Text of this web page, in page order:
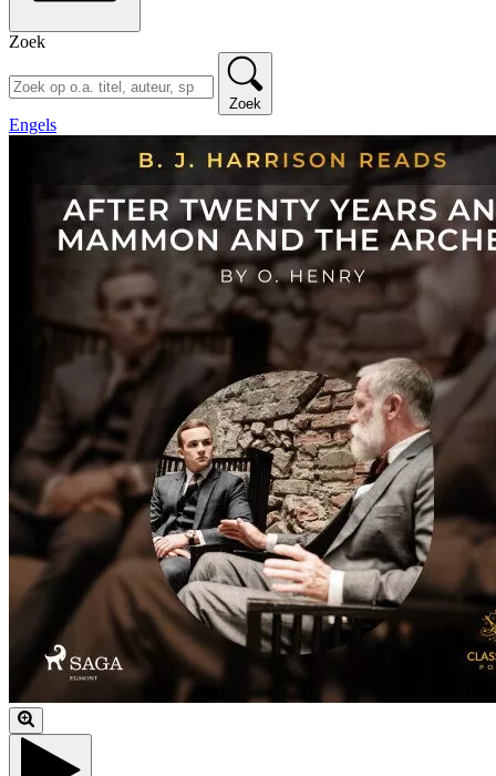
Zoek
Zoek
Engels